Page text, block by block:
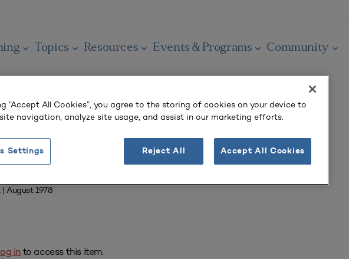
Topics Resources Events & Programs Community
| August 1978
into access this item.
“Accept All Cookies”, you agree to the storing of cookies on your device to
navigation, analyze site usage, and assist in our marketing efforts.
Reject All Accept All Cookies
Settings